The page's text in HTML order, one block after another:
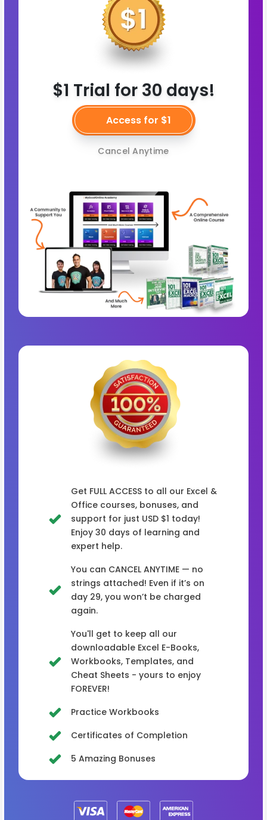
$1 Trial for 30 days!
Access for $1
Cancel Anytime
Get FULL ACCESS to all our Excel &
Office courses, bonuses, and
support for just USD $1 today!
Enjoy 30 days of learning and
expert help.
You can CANCEL ANYTIME — no
strings attached! Even if it’s on
day 29, you won’t be charged
again.
You'll get to keep all our
downloadable Excel E-Books,
Workbooks, Templates, and
Cheat Sheets - yours to enjoy
FOREVER!
Practice Workbooks
Certificates of Completion
5 Amazing Bonuses